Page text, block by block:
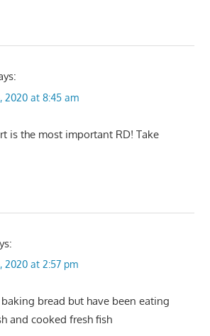
2020 at 8:45 am
is the most important RD! Take
2020 at 2:57 pm
bread but have been eating
and cooked fresh fish